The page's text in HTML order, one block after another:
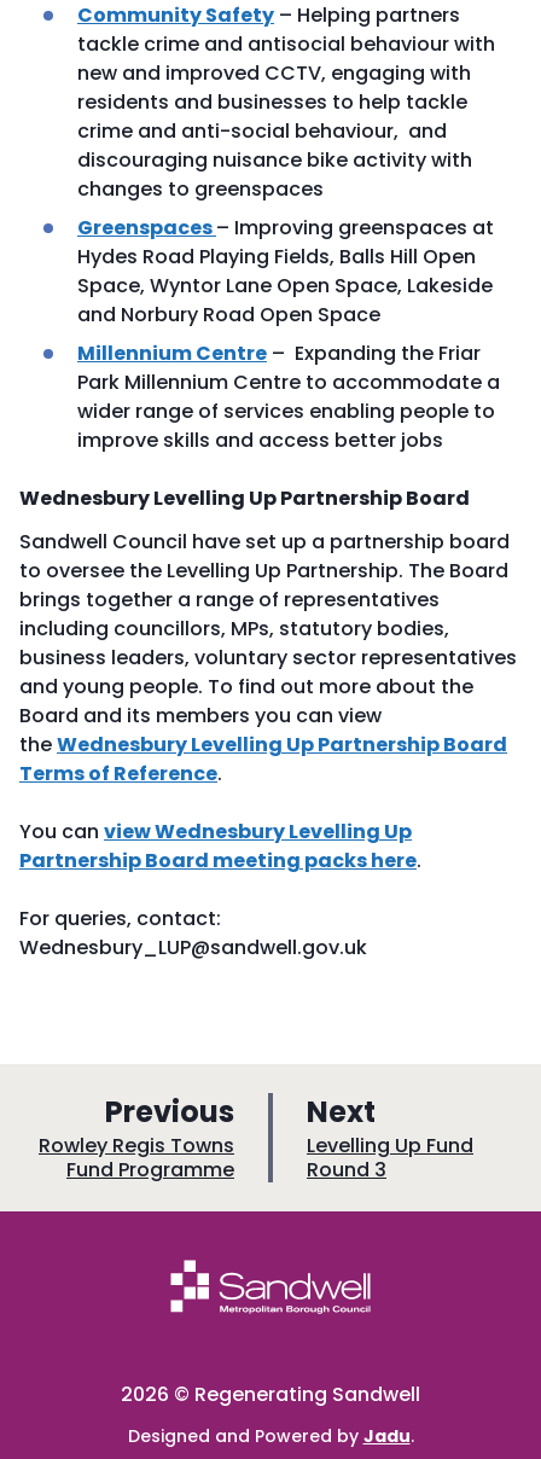
Community Safety – Helping partners
tackle crime and antisocial behaviour with
new and improved CCTV, engaging with
residents and businesses to help tackle
crime and anti-social behaviour, and
discouraging nuisance bike activity with
changes to greenspaces
Greenspaces– Improving greenspaces at
Hydes Road Playing Fields, Balls Hill Open
Space, Wyntor Lane Open Space, Lakeside
and Norbury Road Open Space
Millennium Centre – Expanding the Friar
Park Millennium Centre to accommodate a
wider range of services enabling people to
improve skills and access better jobs
Wednesbury Levelling Up Partnership Board
Sandwell Council have set up a partnership board
to oversee the Levelling Up Partnership. The Board
brings together a range of representatives
including councillors, MPs, statutory bodies,
business leaders, voluntary sector representatives
and young people. To find out more about the
Board and its members you can view
theWednesbury Levelling Up Partnership Board
Terms of Reference.
You can view Wednesbury Levelling Up
Partnership Board meeting packs here.
For queries, contact:
Wednesbury_LUP@sandwell.gov.uk
Previous
a
g
e
:Rowley Regis Towns
Fund Programme
Next
a
g
e
:Levelling Up Fund
Round 3
2026 © Regenerating Sandwell
Designed and Powered by Jadu.